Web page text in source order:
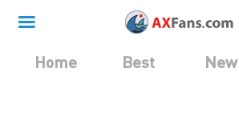
Home Best New